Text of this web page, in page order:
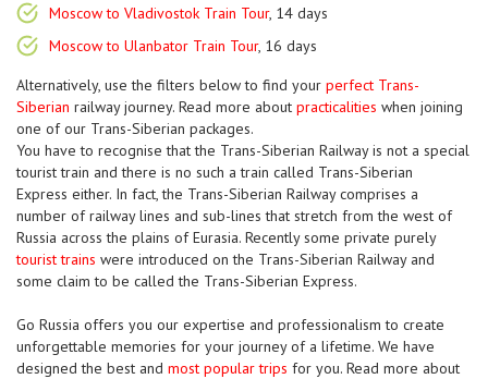
Moscow to Vladivostok Train Tour, 14 days
Moscow to Ulanbator Train Tour, 16 days
Alternatively, use the filters below to find your perfect Trans-
Siberian railway journey. Read more about practicalities when joining
one of our Trans-Siberian packages.
You have to recognise that the Trans-Siberian Railway is not a special
tourist train and there is no such a train called Trans-Siberian
Express either. In fact, the Trans-Siberian Railway comprises a
number of railway lines and sub-lines that stretch from the west of
Russia across the plains of Eurasia. Recently some private purely
tourist trains were introduced on the Trans-Siberian Railway and
some claim to be called the Trans-Siberian Express.
Go Russia offers you our expertise and professionalism to create
unforgettable memories for your journey of a lifetime. We have
designed the best and most popular trips for you. Read more about